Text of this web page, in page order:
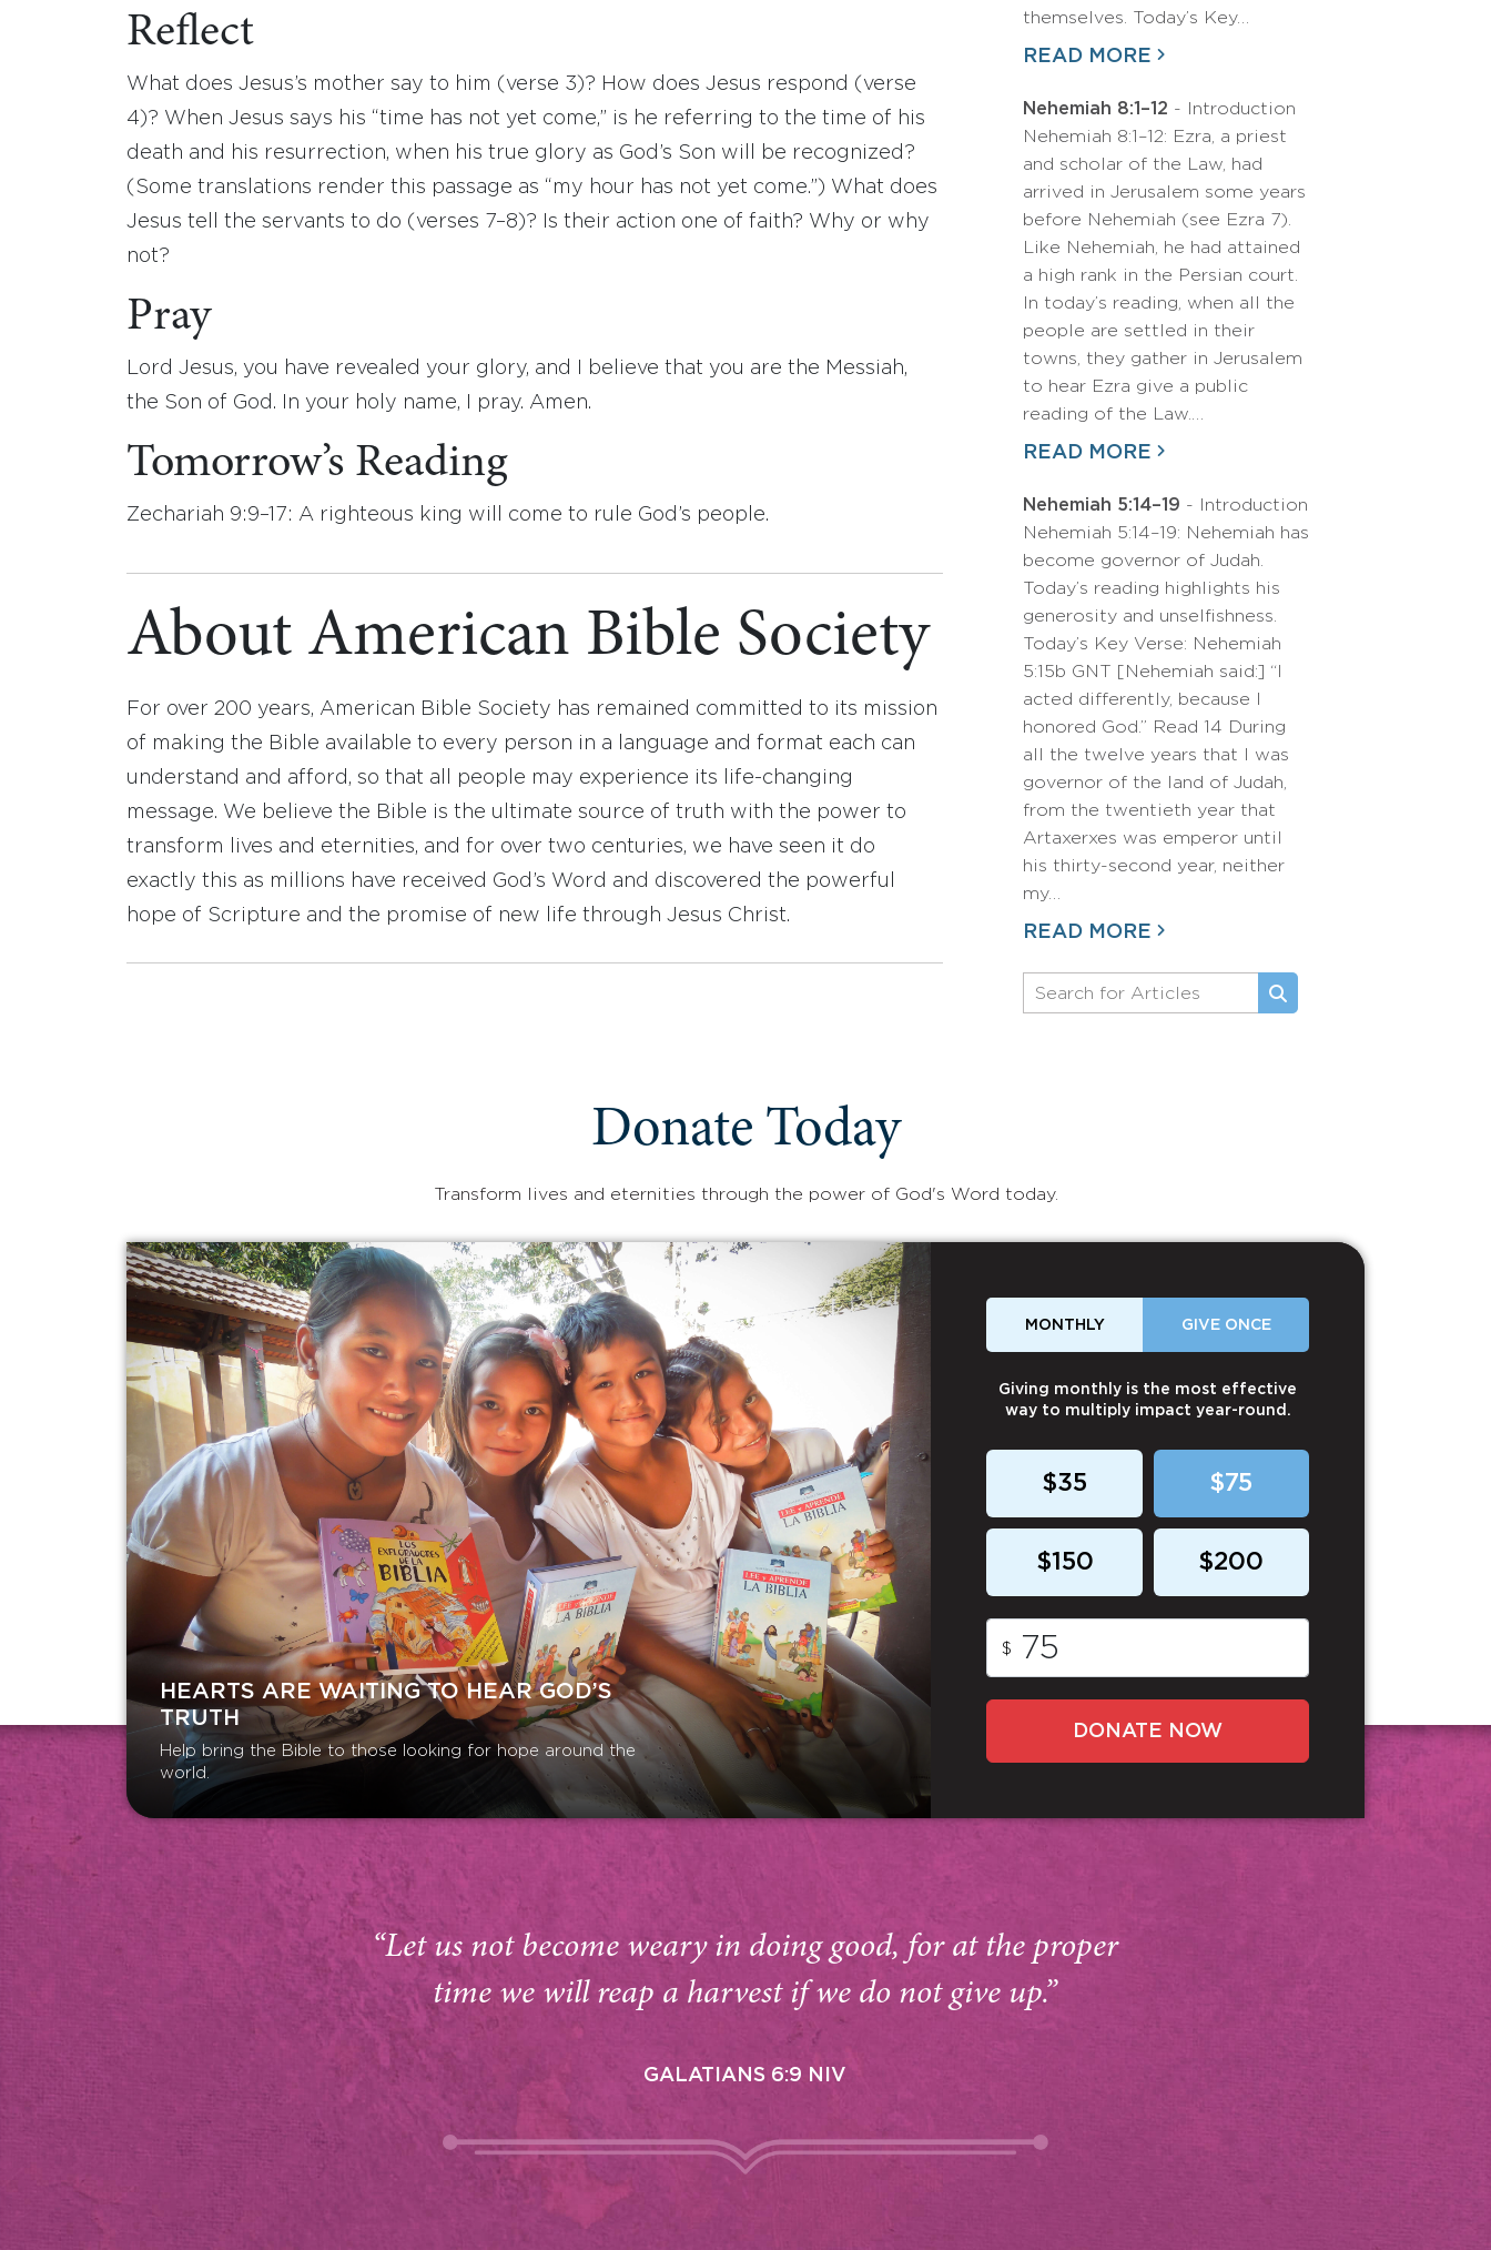
Reflect
What does Jesus’s mother say to him (verse 3)? How does Jesus respond (verse
4)? When Jesus says his “time has not yet come,” is he referring to the time of his
death and his resurrection, when his true glory as God’s Son will be recognized?
(Some translations render this passage as “my hour has not yet come.”) What does
Jesus tell the servants to do (verses 7–8)? Is their action one of faith? Why or why
not?
Pray
Lord Jesus, you have revealed your glory, and I believe that you are the Messiah,
the Son of God. In your holy name, I pray. Amen.
Tomorrow’s Reading
Zechariah 9:9–17: A righteous king will come to rule God’s people.
About American Bible Society
For over 200 years, American Bible Society has remained committed to its mission
of making the Bible available to every person in a language and format each can
understand and afford, so that all people may experience its life-changing
message. We believe the Bible is the ultimate source of truth with the power to
transform lives and eternities, and for over two centuries, we have seen it do
exactly this as millions have received God’s Word and discovered the powerful
hope of Scripture and the promise of new life through Jesus Christ.
themselves. Today’s Key…
READ MORE
Nehemiah 8:1–12 - Introduction
Nehemiah 8:1–12: Ezra, a priest
and scholar of the Law, had
arrived in Jerusalem some years
before Nehemiah (see Ezra 7).
Like Nehemiah, he had attained
a high rank in the Persian court.
In today’s reading, when all the
people are settled in their
towns, they gather in Jerusalem
to hear Ezra give a public
reading of the Law.…
READ MORE
Nehemiah 5:14–19 - Introduction
Nehemiah 5:14–19: Nehemiah has
become governor of Judah.
Today’s reading highlights his
generosity and unselfishness.
Today’s Key Verse: Nehemiah
5:15b GNT [Nehemiah said:] “I
acted differently, because I
honored God.” Read 14 During
all the twelve years that I was
governor of the land of Judah,
from the twentieth year that
Artaxerxes was emperor until
his thirty-second year, neither
my…
READ MORE
Donate Today
Transform lives and eternities through the power of God's Word today.
HEARTS ARE WAITING TO HEAR GOD’S
TRUTH
Help bring the Bible to those looking for hope around the
world.
MONTHLY GIVE ONCE
Giving monthly is the most effective
way to multiply impact year-round.
$35 $75
$150 $200
$
DONATE NOW
“Let us not become weary in doing good, for at the proper
time we will reap a harvest if we do not give up.”
GALATIANS 6:9 NIV